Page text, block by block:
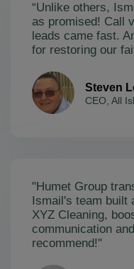
“Unlike others,
as promised! Call
leads came fast.
for restoring our
Steven
CEO, All
"Humet Group
Ismail's team
XYZ Cleaning,
communication
recommend!"